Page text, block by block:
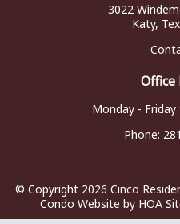
3022
Katy,
Office
Monday - Friday
Phone:
© Copyright 2026 Cinco
Condo Website by HOA